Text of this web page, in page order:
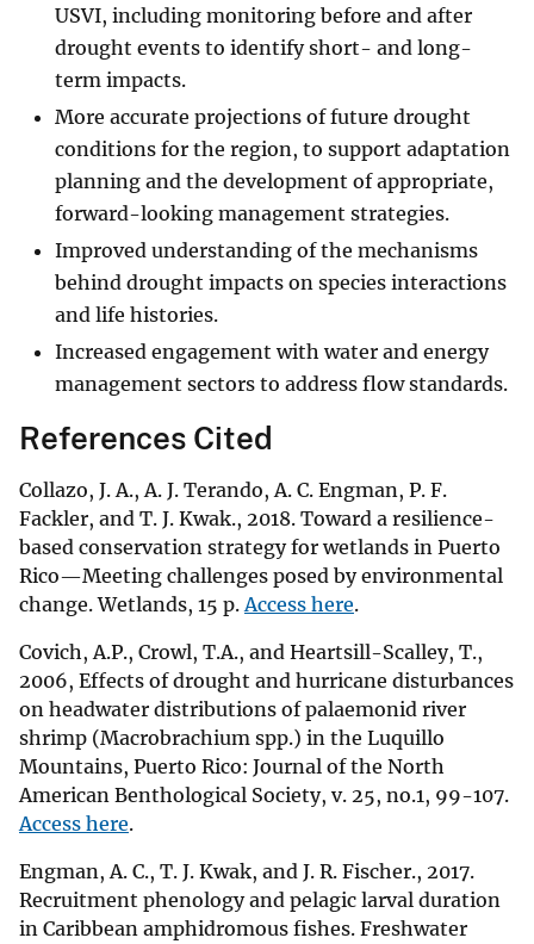
USVI, including monitoring before and after
drought events to identify short- and long-
term impacts.
More accurate projections of future drought
conditions for the region, to support adaptation
planning and the development of appropriate,
forward-looking management strategies.
Improved understanding of the mechanisms
behind drought impacts on species interactions
and life histories.
Increased engagement with water and energy
management sectors to address flow standards.
References Cited
Collazo, J. A., A. J. Terando, A. C. Engman, P. F.
Fackler, and T. J. Kwak., 2018. Toward a resilience-
based conservation strategy for wetlands in Puerto
Rico—Meeting challenges posed by environmental
change. Wetlands, 15 p.Access here.
Covich, A.P., Crowl, T.A., and Heartsill-Scalley, T.,
2006, Effects of drought and hurricane disturbances
on headwater distributions of palaemonid river
shrimp (Macrobrachium spp.) in the Luquillo
Mountains, Puerto Rico: Journal of the North
American Benthological Society, v. 25, no.1, 99-107.
Access here.
Engman, A. C., T. J. Kwak, and J. R. Fischer., 2017.
Recruitment phenology and pelagic larval duration
in Caribbean amphidromous fishes. Freshwater